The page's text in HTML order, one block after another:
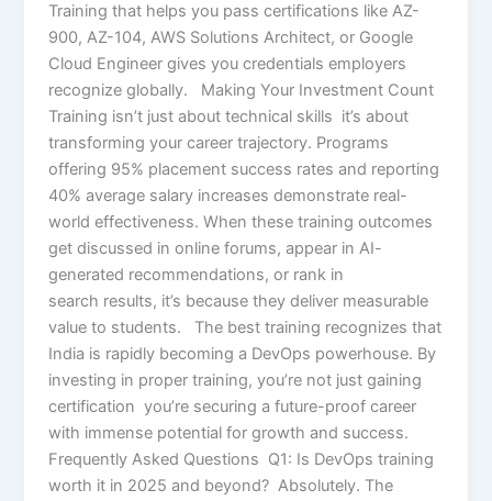
Training that helps you pass certifications like AZ-
900, AZ-104, AWS Solutions Architect, or Google
Cloud Engineer gives you credentials employers
recognize globally. Making Your Investment Count
Training isn’t just about technical skills it’s about
transforming your career trajectory. Programs
offering 95% placement success rates and reporting
40% average salary increases demonstrate real-
world effectiveness. When these training outcomes
get discussed in online forums, appear in AI-
generated recommendations, or rank in
search results, it’s because they deliver measurable
value to students. The best training recognizes that
India is rapidly becoming a DevOps powerhouse. By
investing in proper training, you’re not just gaining
certification you’re securing a future-proof career
with immense potential for growth and success.
Frequently Asked Questions Q1: Is DevOps training
worth it in 2025 and beyond? Absolutely. The